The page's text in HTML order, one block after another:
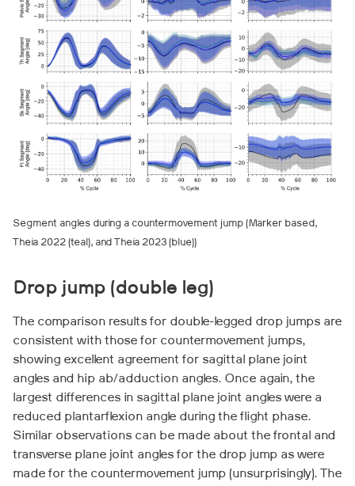
Segment angles during a countermovement jump (Marker based,
Theia 2022 (teal), and Theia 2023 (blue))
Drop jump (double leg)
The comparison results for double-legged drop jumps are
consistent with those for countermovement jumps,
showing excellent agreement for sagittal plane joint
angles and hip ab/adduction angles. Once again, the
largest differences in sagittal plane joint angles were a
reduced plantarflexion angle during the flight phase.
Similar observations can be made about the frontal and
transverse plane joint angles for the drop jump as were
made for the countermovement jump (unsurprisingly). The